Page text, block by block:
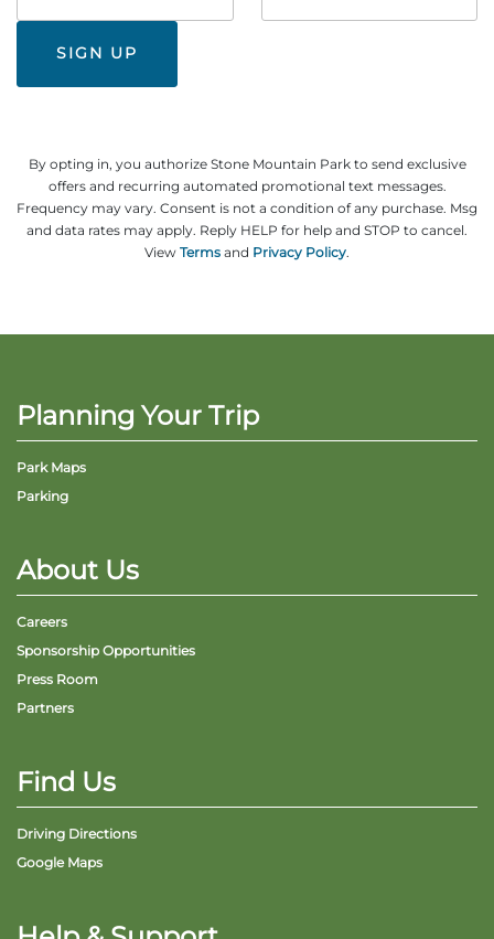
Festivals & Events
By opting in, you authorize Stone Mountain Park to send exclusive
offers and recurring automated promotional text messages.
Frequency may vary. Consent is not a condition of any purchase. Msg
and data rates may apply. Reply HELP for help and STOP to cancel.
View Terms and Privacy Policy.
Planning Your Trip
Park Maps
Parking
About Us
Careers
Sponsorship Opportunities
Press Room
Partners
Find Us
Driving Directions
Google Maps